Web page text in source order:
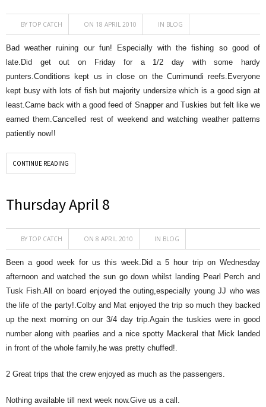
BY TOP CATCH ON 18 APRIL 2010 IN BLOG
Bad weather ruining our fun! Especially with the fishing so good of
late.Did get out on Friday for a 1/2 day with some hardy
punters.Conditions kept us in close on the Currimundi reefs.Everyone
kept busy with lots of fish but majority undersize which is a good sign at
least.Came back with a good feed of Snapper and Tuskies but felt like we
earned them.Cancelled rest of weekend and watching weather patterns
patiently now!!
CONTINUE READING
Thursday April 8
BY TOP CATCH ON 8 APRIL 2010 IN BLOG
Been a good week for us this week.Did a 5 hour trip on Wednesday
afternoon and watched the sun go down whilst landing Pearl Perch and
Tusk Fish.All on board enjoyed the outing,especially young JJ who was
the life of the party!.Colby and Mat enjoyed the trip so much they backed
up the next morning on our 3/4 day trip.Again the tuskies were in good
number along with pearlies and a nice spotty Mackeral that Mick landed
in front of the whole family,he was pretty chuffed!.
2 Great trips that the crew enjoyed as much as the passengers.
Nothing available till next week now.Give us a call.